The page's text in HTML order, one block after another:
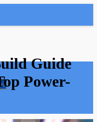
Guide
Power-